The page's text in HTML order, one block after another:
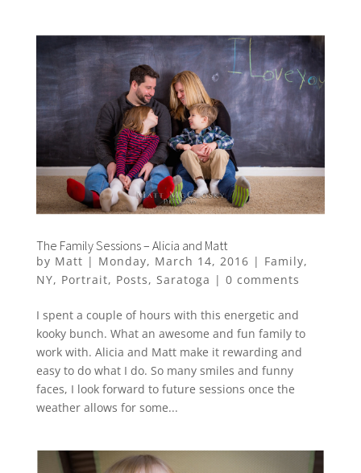
The Family Sessions – Alicia and Matt
by Matt | Monday, March 14, 2016 | Family,
NY, Portrait, Posts, Saratoga | 0 comments
I spent a couple of hours with this energetic and
kooky bunch. What an awesome and fun family to
work with. Alicia and Matt make it rewarding and
easy to do what I do. So many smiles and funny
faces, I look forward to future sessions once the
weather allows for some...